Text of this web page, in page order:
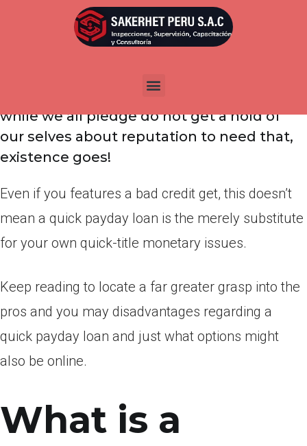
Publicada enmarzo 25, 2022
payday loan isn’t really low priced… and
while we all pledge do not get a hold of
our selves about reputation to need that,
existence goes!
Even if you features a bad credit get, this doesn’t
mean a quick payday loan is the merely substitute
for your own quick-title monetary issues.
Keep reading to locate a far greater grasp into the
pros and you may disadvantages regarding a
quick payday loan and just what options might
also be online.
What is a